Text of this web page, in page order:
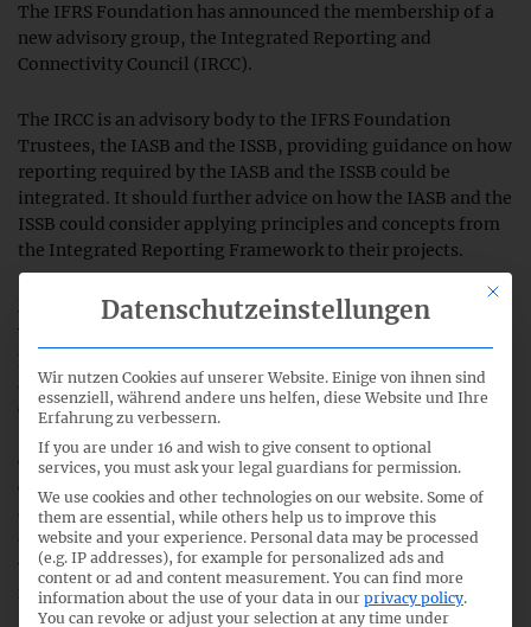
The IFRS Foundation has announced the membership of a
new advisory group, the Integrated Reporting and
Connectivity Council (IRCC).
The IRCC is an advisory body to the IFRS Foundation
Trustees, the IASB and the ISSB, providing guidance on how
reporting required by the IASB and the ISSB could be
integrated. It should further advice on how the IASB and the
ISSB could consider applying principles and concepts from
the Integrated Reporting Framework to their projects.
Members of the group include regulators from around the
world, investors, national standard-setters, accounting
and non-governmental organisations. Chair of the IRCC is
Charles Tilley OBE, former CEO of the International
Integrated Reporting Council and former CEO of the
Chartered Institute of Management Accountants. Vice-
Chair is Suresh Kana, a Trustee of the IFRS Foundation.
German representatives are Thomas Kusterer and Michael
Gebbert (both EnBW Energie Baden-Württemberg AG) as
well as Frank Klein (Deutsche Bank AG). A list of all
members of the IRCC can be foundhere.
This
Datenschutzeinstellungen
Wir nutzen Cookies auf unserer Website. Einige von ihnen sind
essenziell, während andere uns helfen, diese Website und Ihre
Erfahrung zu verbessern.
If you are under 16 and wish to give consent to optional
services, you must ask your legal guardians for permission.
We use cookies and other technologies on our website. Some of
them are essential, while others help us to improve this
website and your experience. Personal data may be processed
(e.g. IP addresses), for example for personalized ads and
content or ad and content measurement. You can find more
information about the use of your data in our privacy policy.
You can revoke or adjust your selection at any time under